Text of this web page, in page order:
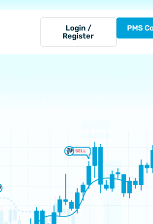
Login /
Register
PMS